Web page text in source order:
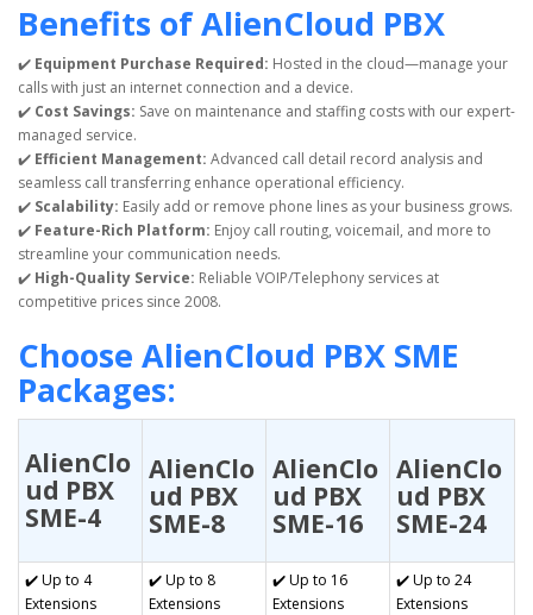
Benefits of AlienCloud PBX
✔️ Equipment Purchase Required: Hosted in the cloud—manage your
calls with just an internet connection and a device.
✔️ Cost Savings: Save on maintenance and staffing costs with our expert-
managed service.
✔️ Efficient Management: Advanced call detail record analysis and
seamless call transferring enhance operational efficiency.
✔️ Scalability: Easily add or remove phone lines as your business grows.
✔️ Feature-Rich Platform: Enjoy call routing, voicemail, and more to
streamline your communication needs.
✔️ High-Quality Service: Reliable VOIP/Telephony services at
competitive prices since 2008.
Choose AlienCloud PBX SME
Packages:
AlienClo
ud PBX
SME-4
AlienClo
ud PBX
SME-8
AlienClo
ud PBX
SME-16
AlienClo
ud PBX
SME-24
✔️ Up to 4
Extensions
✔️ Up to 8
Extensions
✔️ Up to 16
Extensions
✔️ Up to 24
Extensions